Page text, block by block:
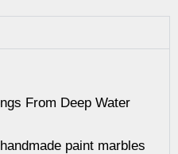
From Deep Water
paint marbles